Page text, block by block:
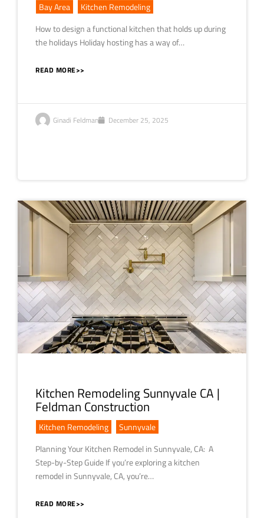
Bay Area
Kitchen Remodeling
How to design a functional kitchen that holds up during
the holidays Holiday hosting has a way of…
READ MORE>>
Ginadi Feldman December 25, 2025
Kitchen Remodeling Sunnyvale CA |
Feldman Construction
Kitchen Remodeling
Sunnyvale
Planning Your Kitchen Remodel in Sunnyvale, CA: A
Step-by-Step Guide If you’re exploring a kitchen
remodel in Sunnyvale, CA, you’re…
READ MORE>>